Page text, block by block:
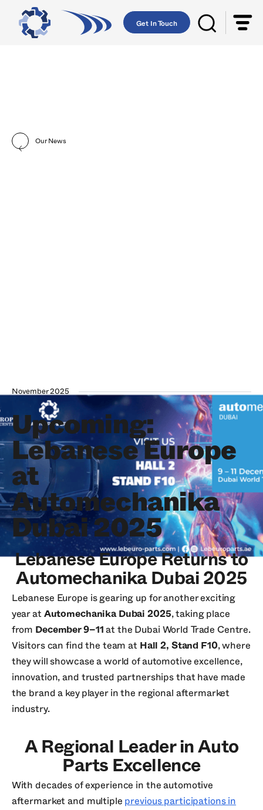
Get In Touch
Our News
Upcoming:
Lebanese Europe
at
Automechanika
Dubai 2025
November 2025
Lebanese Europe Returns to
Automechanika Dubai 2025
Lebanese Europe is gearing up for another exciting
year at Automechanika Dubai 2025, taking place
from December 9–11 at the Dubai World Trade Centre.
Visitors can find the team at Hall 2, Stand F10, where
they will showcase a world of automotive excellence,
innovation, and trusted partnerships that have made
the brand a key player in the regional aftermarket
industry.
A Regional Leader in Auto
Parts Excellence
With decades of experience in the automotive
aftermarket and multiple previous participations in